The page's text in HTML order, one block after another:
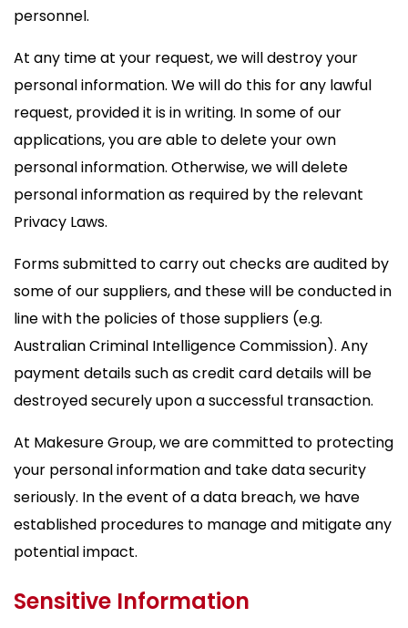
personnel.
At any time at your request, we will destroy your
personal information. We will do this for any lawful
request, provided it is in writing. In some of our
applications, you are able to delete your own
personal information. Otherwise, we will delete
personal information as required by the relevant
Privacy Laws.
Forms submitted to carry out checks are audited by
some of our suppliers, and these will be conducted in
line with the policies of those suppliers (e.g.
Australian Criminal Intelligence Commission). Any
payment details such as credit card details will be
destroyed securely upon a successful transaction.
At Makesure Group, we are committed to protecting
your personal information and take data security
seriously. In the event of a data breach, we have
established procedures to manage and mitigate any
potential impact.
Sensitive Information